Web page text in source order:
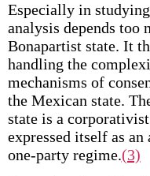
Especially in studying
analysis depends too
Bonapartist state. It
handling the
mechanisms of
the Mexican state.
state is a
expressed itself as
one-party regime.(3)